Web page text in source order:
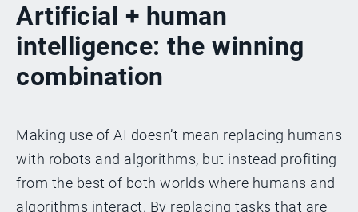
Artificial + human
intelligence: the winning
combination
Making use of AI doesn’t mean replacing humans
with robots and algorithms, but instead profiting
from the best of both worlds where humans and
algorithms interact. By replacing tasks that are